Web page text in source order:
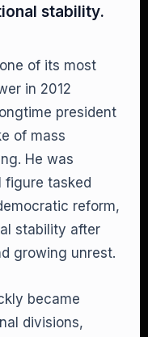
stability.
of its most
in 2012
president
of mass
He was
figure tasked
reform,
stability after
growing unrest.
became
divisions,